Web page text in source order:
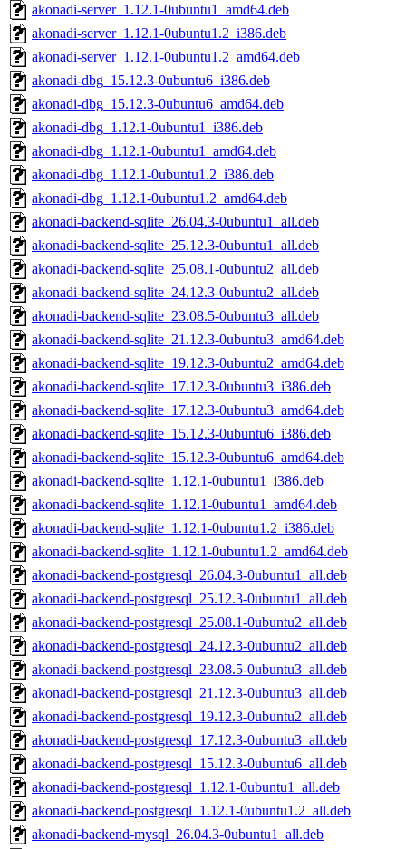
akonadi-server_1.12.1-0ubuntu1_amd64.deb
akonadi-server_1.12.1-0ubuntu1.2_i386.deb
akonadi-server_1.12.1-0ubuntu1.2_amd64.deb
akonadi-dbg_15.12.3-0ubuntu6_i386.deb
akonadi-dbg_15.12.3-0ubuntu6_amd64.deb
akonadi-dbg_1.12.1-0ubuntu1_i386.deb
akonadi-dbg_1.12.1-0ubuntu1_amd64.deb
akonadi-dbg_1.12.1-0ubuntu1.2_i386.deb
akonadi-dbg_1.12.1-0ubuntu1.2_amd64.deb
akonadi-backend-sqlite_26.04.3-0ubuntu1_all.deb
akonadi-backend-sqlite_25.12.3-0ubuntu1_all.deb
akonadi-backend-sqlite_25.08.1-0ubuntu2_all.deb
akonadi-backend-sqlite_24.12.3-0ubuntu2_all.deb
akonadi-backend-sqlite_23.08.5-0ubuntu3_all.deb
akonadi-backend-sqlite_21.12.3-0ubuntu3_amd64.deb
akonadi-backend-sqlite_19.12.3-0ubuntu2_amd64.deb
akonadi-backend-sqlite_17.12.3-0ubuntu3_i386.deb
akonadi-backend-sqlite_17.12.3-0ubuntu3_amd64.deb
akonadi-backend-sqlite_15.12.3-0ubuntu6_i386.deb
akonadi-backend-sqlite_15.12.3-0ubuntu6_amd64.deb
akonadi-backend-sqlite_1.12.1-0ubuntu1_i386.deb
akonadi-backend-sqlite_1.12.1-0ubuntu1_amd64.deb
akonadi-backend-sqlite_1.12.1-0ubuntu1.2_i386.deb
akonadi-backend-sqlite_1.12.1-0ubuntu1.2_amd64.deb
akonadi-backend-postgresql_26.04.3-0ubuntu1_all.deb
akonadi-backend-postgresql_25.12.3-0ubuntu1_all.deb
akonadi-backend-postgresql_25.08.1-0ubuntu2_all.deb
akonadi-backend-postgresql_24.12.3-0ubuntu2_all.deb
akonadi-backend-postgresql_23.08.5-0ubuntu3_all.deb
akonadi-backend-postgresql_21.12.3-0ubuntu3_all.deb
akonadi-backend-postgresql_19.12.3-0ubuntu2_all.deb
akonadi-backend-postgresql_17.12.3-0ubuntu3_all.deb
akonadi-backend-postgresql_15.12.3-0ubuntu6_all.deb
akonadi-backend-postgresql_1.12.1-0ubuntu1_all.deb
akonadi-backend-postgresql_1.12.1-0ubuntu1.2_all.deb
akonadi-backend-mysql_26.04.3-0ubuntu1_all.deb